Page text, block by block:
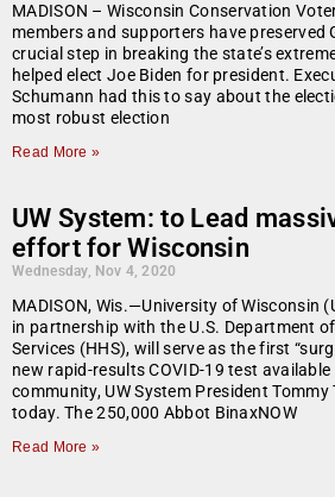
MADISON – Wisconsin Conservation
members and supporters have preserved
crucial step in breaking the state’s
helped elect Joe Biden for president.
Schumann had this to say about the
most robust election
Read More »
UW System: to Lead
effort for Wisconsin
Wednesday, Nov 4, 2020
MADISON, Wis.—University of Wisconsin
in partnership with the U.S. Department
Services (HHS), will serve as the first
new rapid-results COVID-19 test
community, UW System President
today. The 250,000 Abbot BinaxNOW
Read More »